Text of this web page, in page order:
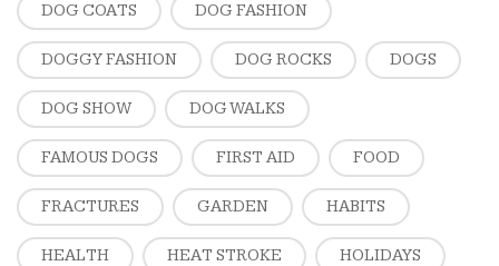
DOG COATS DOG FASHION
DOGGY FASHION DOG ROCKS DOGS
DOG SHOW DOG WALKS
FAMOUS DOGS FIRST AID FOOD
FRACTURES GARDEN HABITS
HEALTH HEAT STROKE HOLIDAYS